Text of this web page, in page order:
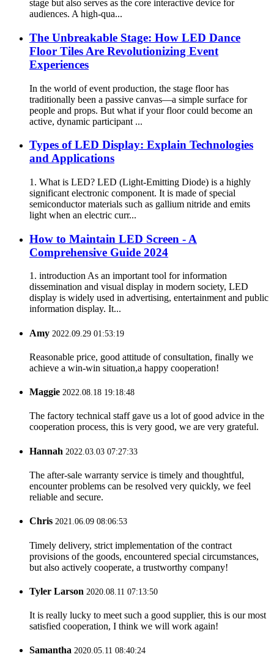
stage but also serves as the core interactive device for
audiences. A high-qua...
The Unbreakable Stage: How LED Dance
Floor Tiles Are Revolutionizing Event
Experiences
In the world of event production, the stage floor has
traditionally been a passive canvas—a simple surface for
people and props. But what if your floor could become an
active, dynamic participant ...
Types of LED Display: Explain Technologies
and Applications
1. What is LED? LED (Light-Emitting Diode) is a highly
significant electronic component. It is made of special
semiconductor materials such as gallium nitride and emits
light when an electric curr...
How to Maintain LED Screen - A
Comprehensive Guide 2024
1. introduction As an important tool for information
dissemination and visual display in modern society, LED
display is widely used in advertising, entertainment and public
information display. It...
Amy 2022.09.29 01:53:19
Reasonable price, good attitude of consultation, finally we
achieve a win-win situation,a happy cooperation!
Maggie 2022.08.18 19:18:48
The factory technical staff gave us a lot of good advice in the
cooperation process, this is very good, we are very grateful.
Hannah 2022.03.03 07:27:33
The after-sale warranty service is timely and thoughtful,
encounter problems can be resolved very quickly, we feel
reliable and secure.
Chris 2021.06.09 08:06:53
Timely delivery, strict implementation of the contract
provisions of the goods, encountered special circumstances,
but also actively cooperate, a trustworthy company!
Tyler Larson 2020.08.11 07:13:50
It is really lucky to meet such a good supplier, this is our most
satisfied cooperation, I think we will work again!
Samantha 2020.05.11 08:40:24